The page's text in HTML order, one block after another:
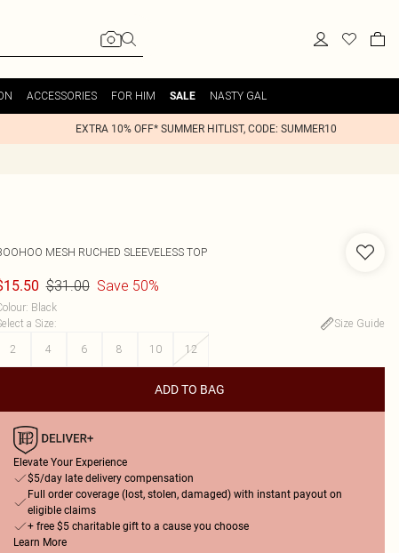
ACCESSORIES FOR HIM SALE NASTY GAL
EXTRA 10% OFF* SUMMER HITLIST, CODE: SUMMER10
MESH RUCHED SLEEVELESS TOP
$31.00 Save 50%
: Black
a Size:
Size Guide
2
4 6 8 10 12
ADD TO BAG
Elevate Your Experience
$5/day late delivery compensation
Full order coverage (lost, stolen, damaged) with instant payout on
eligible claims
+ free $5 charitable gift to a cause you choose
Learn More